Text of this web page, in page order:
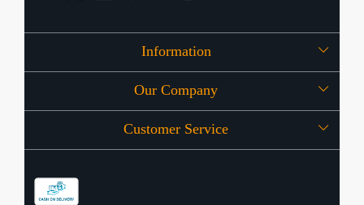
Information
About Us
OFFERS
Our Company
Press Release
Customer Service